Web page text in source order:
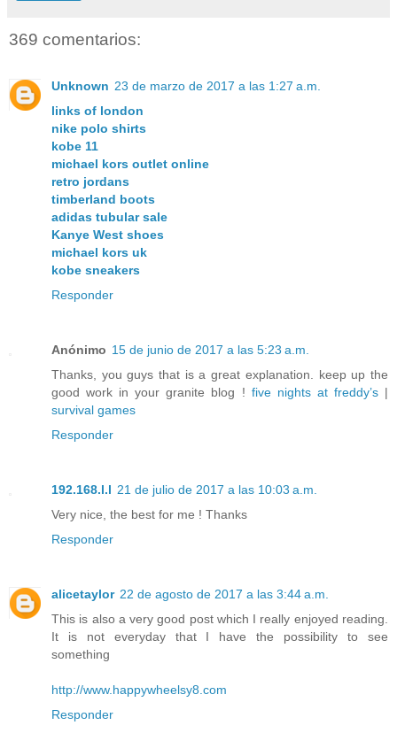
369 comentarios:
Unknown 23 de marzo de 2017 a las 1:27 a.m.
links of london
nike polo shirts
kobe 11
michael kors outlet online
retro jordans
timberland boots
adidas tubular sale
Kanye West shoes
michael kors uk
kobe sneakers
Responder
Anónimo 15 de junio de 2017 a las 5:23 a.m.
Thanks, you guys that is a great explanation. keep up the
good work in your granite blog ! five nights at freddy’s|
survival games
Responder
192.168.l.l 21 de julio de 2017 a las 10:03 a.m.
Very nice, the best for me ! Thanks
Responder
alicetaylor 22 de agosto de 2017 a las 3:44 a.m.
This is also a very good post which I really enjoyed reading.
It is not everyday that I have the possibility to see
something
http://www.happywheelsy8.com
Responder